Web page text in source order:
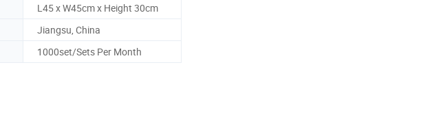
L45 x W45cm x Height 30cm
Jiangsu, China
1000set/Sets Per Month